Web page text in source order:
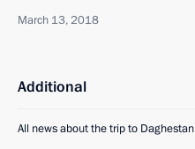
March 13, 2018
Additional
All news about the trip to Daghestan